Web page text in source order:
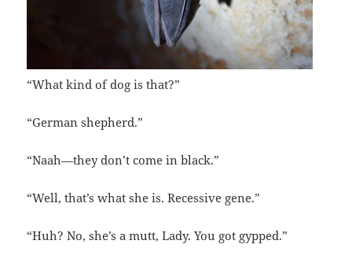
“What kind of dog is that?”
“German shepherd.”
“Naah—they don’t come in black.”
“Well, that’s what she is. Recessive gene.”
“Huh? No, she’s a mutt, Lady. You got gypped.”